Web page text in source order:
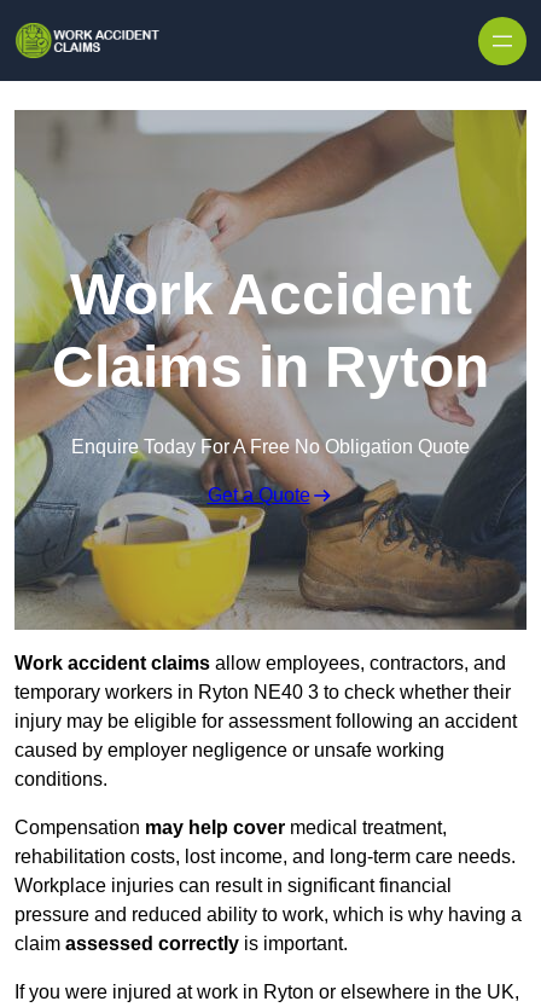
Work Accident
Claims in Ryton
Enquire Today For A Free No Obligation Quote
Get a Quote
Work accident claims allow employees, contractors, and
temporary workers in Ryton NE40 3 to check whether their
injury may be eligible for assessment following an accident
caused by employer negligence or unsafe working
conditions.
Compensation may help cover medical treatment,
rehabilitation costs, lost income, and long-term care needs.
Workplace injuries can result in significant financial
pressure and reduced ability to work, which is why having a
claim assessed correctly is important.
If you were injured at work in Ryton or elsewhere in the UK,